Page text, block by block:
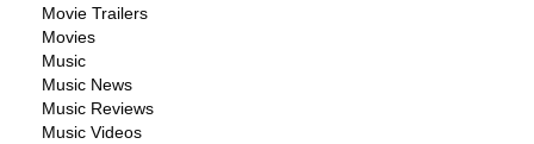
Movie Trailers
Movies
Music
Music News
Music Reviews
Music Videos